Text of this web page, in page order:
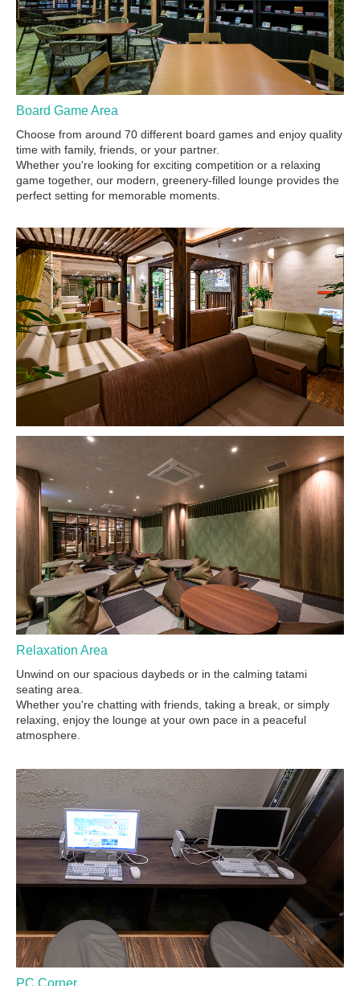
Board Game Area
Choose from around 70 different board games and enjoy quality
time with family, friends, or your partner.
Whether you're looking for exciting competition or a relaxing
game together, our modern, greenery-filled lounge provides the
perfect setting for memorable moments.
Relaxation Area
Unwind on our spacious daybeds or in the calming tatami
seating area.
Whether you're chatting with friends, taking a break, or simply
relaxing, enjoy the lounge at your own pace in a peaceful
atmosphere.